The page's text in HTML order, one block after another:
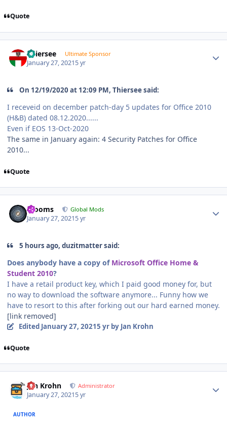
Quote
Thiersee Ultimate Sponsor
January 27, 20215 yr
On 12/19/2020 at 12:09 PM, Thiersee said:
I receveid on december patch-day 5 updates for Office 2010
(H&B) dated 08.12.2020......
Even if EOS 13-Oct-2020
The same in January again: 4 Security Patches for Office
2010...
Quote
mooms Global Mods
January 27, 20215 yr
5 hours ago, duzitmatter said:
Does anybody have a copy of Microsoft Office Home &
Student 2010?
I have a retail product key, which I paid good money for, but
no way to download the software anymore... Funny how we
have to resort to this after forking out our hard earned money.
[link removed]
Edited January 27, 20215 yrby Jan Krohn
Quote
Jan Krohn Administrator
January 27, 20215 yr
AUTHOR